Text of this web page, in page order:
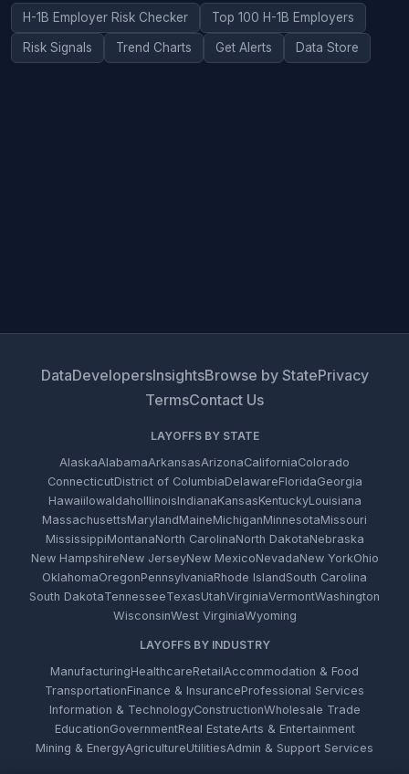
H-1B Employer Risk Checker Top 100 H-1B Employers
Risk Signals Trend Charts Get Alerts Data Store
DataDevelopersInsightsBrowse by StatePrivacy
TermsContact Us
LAYOFFS BY STATE
AlaskaAlabamaArkansasArizonaCaliforniaColorado
ConnecticutDistrict of ColumbiaDelawareFloridaGeorgia
HawaiiIowaIdahoIllinoisIndianaKansasKentuckyLouisiana
MassachusettsMarylandMaineMichiganMinnesotaMissouri
MississippiMontanaNorth CarolinaNorth DakotaNebraska
New HampshireNew JerseyNew MexicoNevadaNew YorkOhio
OklahomaOregonPennsylvaniaRhode IslandSouth Carolina
South DakotaTennesseeTexasUtahVirginiaVermontWashington
WisconsinWest VirginiaWyoming
LAYOFFS BY INDUSTRY
ManufacturingHealthcareRetailAccommodation & Food
TransportationFinance & InsuranceProfessional Services
Information & TechnologyConstructionWholesale Trade
EducationGovernmentReal EstateArts & Entertainment
Mining & EnergyAgricultureUtilitiesAdmin & Support Services